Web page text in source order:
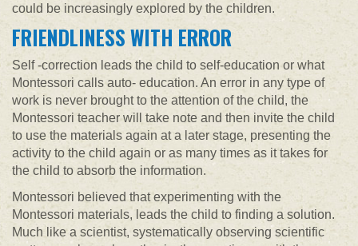
could be increasingly explored by the children.
FRIENDLINESS WITH ERROR
Self -correction leads the child to self-education or what
Montessori calls auto- education. An error in any type of
work is never brought to the attention of the child, the
Montessori teacher will take note and then invite the child
to use the materials again at a later stage, presenting the
activity to the child again or as many times as it takes for
the child to absorb the information.
Montessori believed that experimenting with the
Montessori materials, leads the child to finding a solution.
Much like a scientist, systematically observing scientific